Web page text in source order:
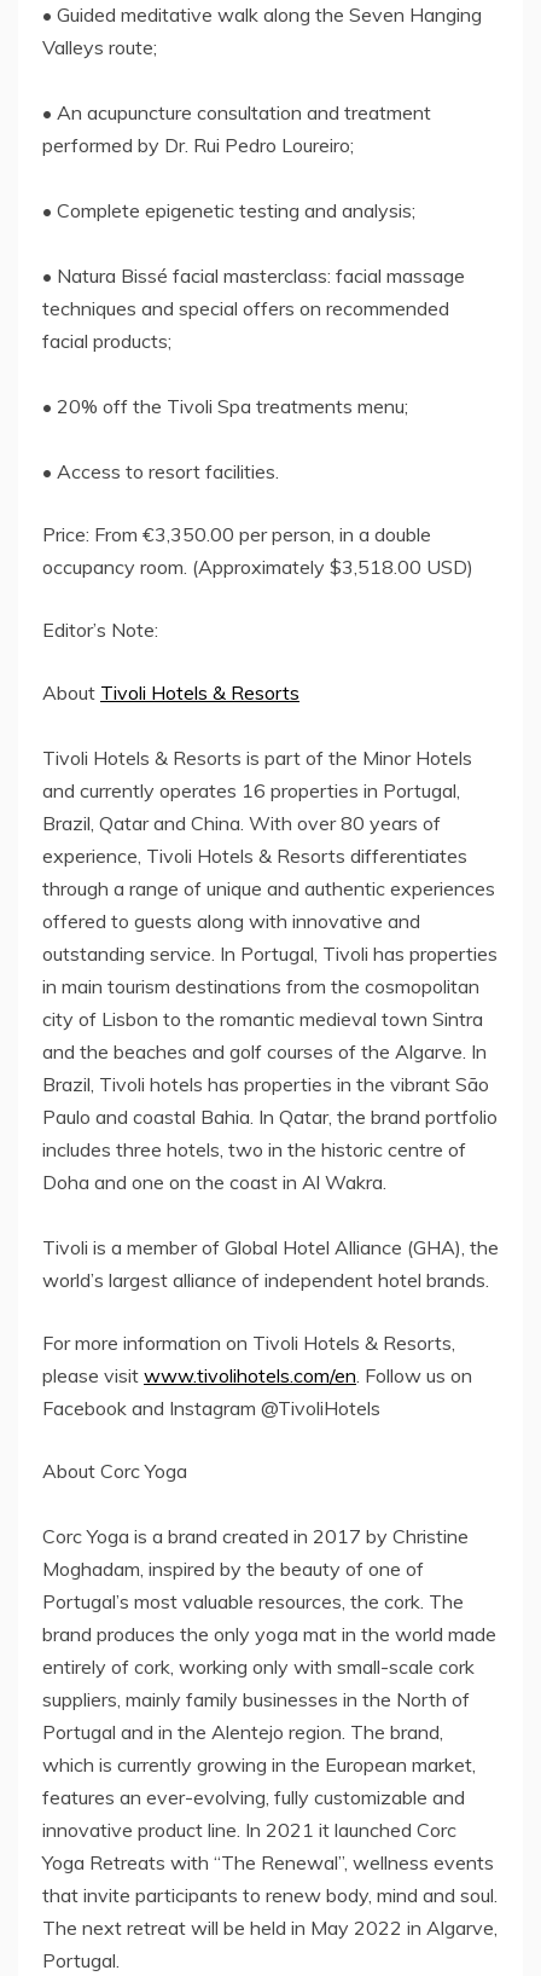
• Guided meditative walk along the Seven Hanging
Valleys route;
• An acupuncture consultation and treatment
performed by Dr. Rui Pedro Loureiro;
• Complete epigenetic testing and analysis;
• Natura Bissé facial masterclass: facial massage
techniques and special offers on recommended
facial products;
• 20% off the Tivoli Spa treatments menu;
• Access to resort facilities.
Price: From €3,350.00 per person, in a double
occupancy room. (Approximately $3,518.00 USD)
Editor’s Note:
About Tivoli Hotels & Resorts
Tivoli Hotels & Resorts is part of the Minor Hotels
and currently operates 16 properties in Portugal,
Brazil, Qatar and China. With over 80 years of
experience, Tivoli Hotels & Resorts differentiates
through a range of unique and authentic experiences
offered to guests along with innovative and
outstanding service. In Portugal, Tivoli has properties
in main tourism destinations from the cosmopolitan
city of Lisbon to the romantic medieval town Sintra
and the beaches and golf courses of the Algarve. In
Brazil, Tivoli hotels has properties in the vibrant São
Paulo and coastal Bahia. In Qatar, the brand portfolio
includes three hotels, two in the historic centre of
Doha and one on the coast in Al Wakra.
Tivoli is a member of Global Hotel Alliance (GHA), the
world’s largest alliance of independent hotel brands.
For more information on Tivoli Hotels & Resorts,
please visit www.tivolihotels.com/en . Follow us on
Facebook and Instagram @TivoliHotels
About Corc Yoga
Corc Yoga is a brand created in 2017 by Christine
Moghadam, inspired by the beauty of one of
Portugal’s most valuable resources, the cork. The
brand produces the only yoga mat in the world made
entirely of cork, working only with small-scale cork
suppliers, mainly family businesses in the North of
Portugal and in the Alentejo region. The brand,
which is currently growing in the European market,
features an ever-evolving, fully customizable and
innovative product line. In 2021 it launched Corc
Yoga Retreats with “The Renewal”, wellness events
that invite participants to renew body, mind and soul.
The next retreat will be held in May 2022 in Algarve,
Portugal.